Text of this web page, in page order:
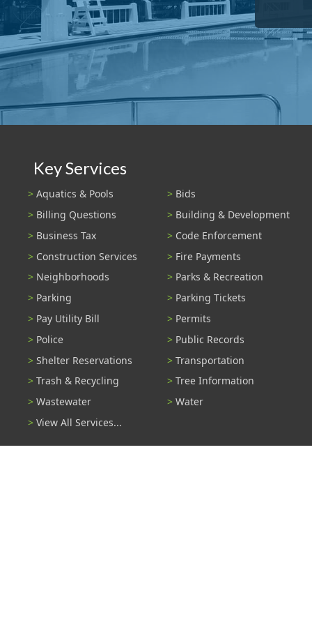
Key Services
Aquatics & Pools
Bids
Billing Questions
Building & Development
Business Tax
Code Enforcement
Construction Services
Fire Payments
Neighborhoods
Parks & Recreation
Parking
Parking Tickets
Pay Utility Bill
Permits
Police
Public Records
Shelter Reservations
Transportation
Trash & Recycling
Tree Information
Wastewater
Water
View All Services...